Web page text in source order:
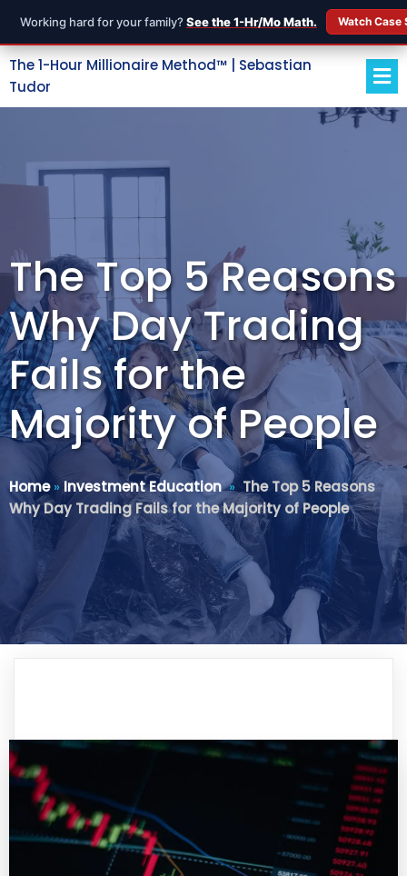
Working hard for your family? See the 1-Hr/Mo Math. Watch
The 1-Hour Millionaire Method™ | Sebastian
Tudor
The Top 5 Reasons
Why Day Trading
Fails for the
Majority of People
Home» Investment Education» The Top 5 Reasons
Why Day Trading Fails for the Majority of People